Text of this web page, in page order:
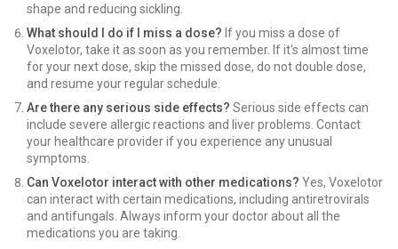
shape and reducing sickling.
What should I do if I miss a dose? If you miss a dose of
Voxelotor, take it as soon as you remember. If it's almost time
for your next dose, skip the missed dose, do not double dose,
and resume your regular schedule.
Are there any serious side effects? Serious side effects can
include severe allergic reactions and liver problems. Contact
your healthcare provider if you experience any unusual
symptoms.
Can Voxelotor interact with other medications? Yes, Voxelotor
can interact with certain medications, including antiretrovirals
and antifungals. Always inform your doctor about all the
medications you are taking.